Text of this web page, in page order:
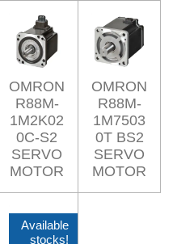
OMRON
R88M-
1M2K02
0C-S2
SERVO
MOTOR
OMRON
R88M-
1M7503
0T BS2
SERVO
MOTOR
Available
stocks!